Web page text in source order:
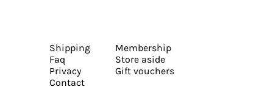
Shipping
Faq
Privacy
Contact
Membership
Store aside
Gift vouchers